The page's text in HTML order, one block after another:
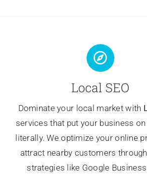
Local SEO
Dominate your local market with
services that put your business
literally. We optimize your online
attract nearby customers
strategies like Google